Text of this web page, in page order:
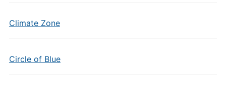
Climate Zone
Circle of Blue